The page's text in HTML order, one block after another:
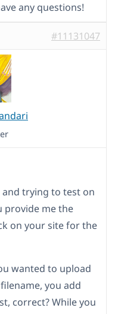
any questions!
#11131047
trying to test on
provide me the
on your site for the
wanted to upload
you add
correct? While you